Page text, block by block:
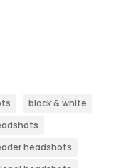
black & white
headshots